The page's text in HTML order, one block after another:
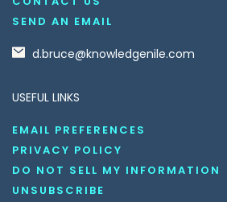
SEND AN EMAIL
d.bruce@knowledgenile.com
USEFUL LINKS
EMAIL PREFERENCES
PRIVACY POLICY
DO NOT SELL MY INFORMATION
UNSUBSCRIBE